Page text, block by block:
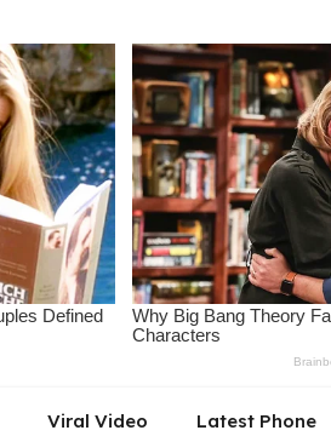
Viral Video Latest Phone